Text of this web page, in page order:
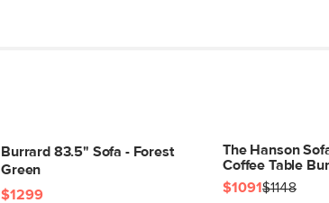
SKU No.
Burrard 83.5" Sofa - Forest
Green
$1299
The Hanson
Coffee Table
$1091$1148